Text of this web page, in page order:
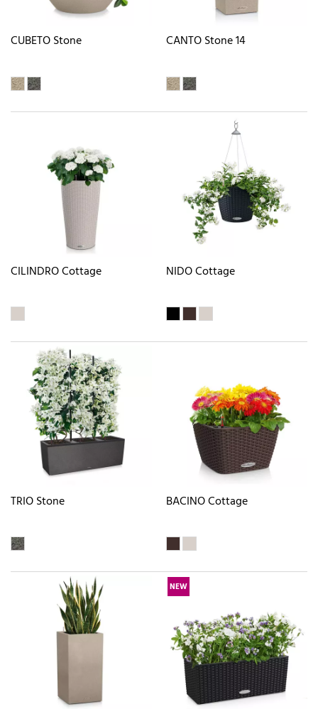
CUBETO Stone CANTO Stone 14
CILINDRO Cottage NIDO Cottage
TRIO Stone BACINO Cottage
NEW